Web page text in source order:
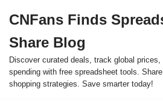
to
content
CNFans Finds
Share Blog
Discover curated deals, track global prices,
spending with free spreadsheet tools.
shopping strategies. Save smarter today!